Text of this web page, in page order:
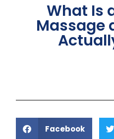
What Is
Massage
Facebook